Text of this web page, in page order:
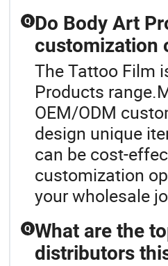
Q Do Body Art
customization
The Tattoo Film
Products
OEM/ODM
design unique
can be cost-
customization
your wholesale
Q What are the
distributors